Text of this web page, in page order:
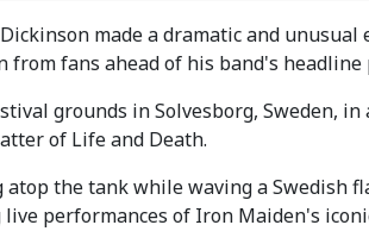
made a dramatic and unusual
fans ahead of his band's headline
grounds in Solvesborg, Sweden, in
of Life and Death.
the tank while waving a Swedish
performances of Iron Maiden's